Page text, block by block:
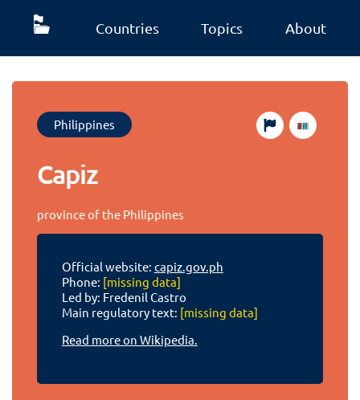
Countries Topics About
Philippines
Capiz
province of the Philippines
Official website: capiz.gov.ph
Phone: [missing data]
Led by: Fredenil Castro
Main regulatory text: [missing data]
Read more on Wikipedia.